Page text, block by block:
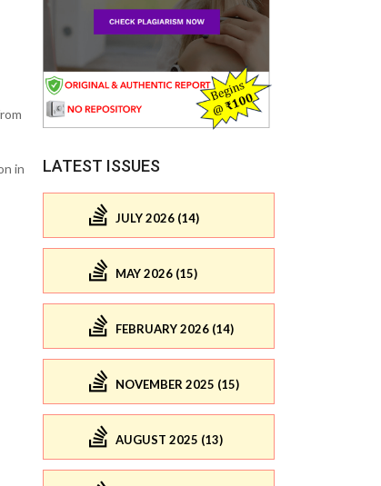
in
LATEST ISSUES
JULY 2026 (14)
MAY 2026 (15)
FEBRUARY 2026 (14)
NOVEMBER 2025 (15)
AUGUST 2025 (13)